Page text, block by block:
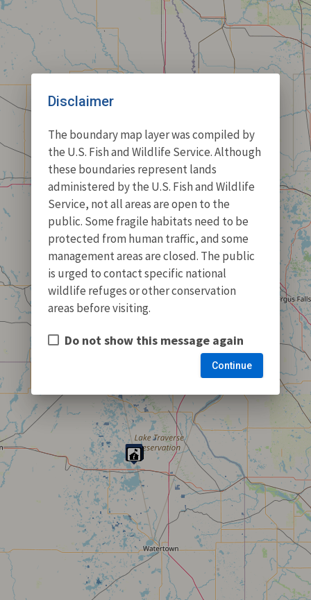
Disclaimer
The boundary map layer was compiled by
the U.S. Fish and Wildlife Service. Although
these boundaries represent lands
administered by the U.S. Fish and Wildlife
Service, not all areas are open to the
public. Some fragile habitats need to be
protected from human traffic, and some
management areas are closed. The public
is urged to contact specific national
wildlife refuges or other conservation
areas before visiting.
Do not show this message again
Continue